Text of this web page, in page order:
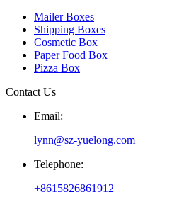
Mailer Boxes
Shipping Boxes
Cosmetic Box
Paper Food Box
Pizza Box
Contact Us
Email:
lynn@sz-yuelong.com
Telephone:
+8615826861912